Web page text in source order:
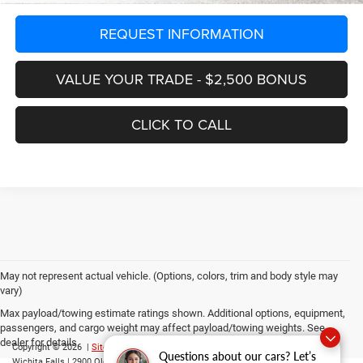
Questions about our cars? Let’s
REQUEST INFORMATION
VALUE YOUR TRADE - $2,500 BONUS
CLICK TO CALL
May not represent actual vehicle. (Options, colors, trim and body style may
vary)
Max payload/towing estimate ratings shown. Additional options, equipment,
passengers, and cargo weight may affect payload/towing weights. See
dealer for details.
Copyright © 2026 | Sitemap |Privacy
| Grubbs CDJR of